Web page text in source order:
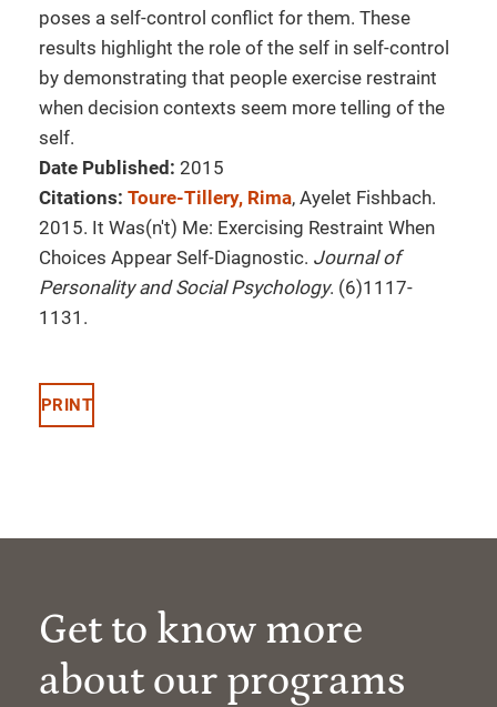
poses a self-control conflict for them. These
results highlight the role of the self in self-control
by demonstrating that people exercise restraint
when decision contexts seem more telling of the
self.
Date Published: 2015
Citations: Toure-Tillery, Rima, Ayelet Fishbach.
2015. It Was(n't) Me: Exercising Restraint When
Choices Appear Self-Diagnostic. Journal of
Personality and Social Psychology. (6)1117-
1131.
PRINT
Get to know more
about our programs